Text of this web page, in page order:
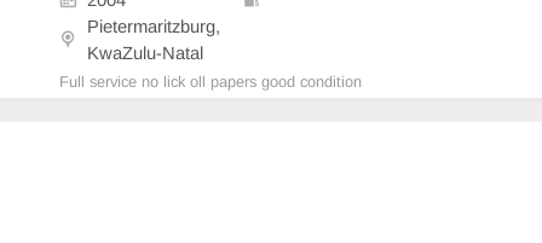
Pietermaritzburg,
KwaZulu-Natal
Full service no lick oll papers good condition